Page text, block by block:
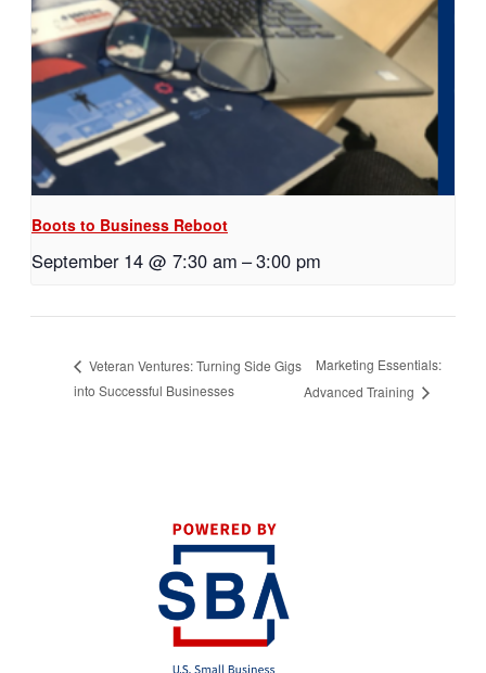
Boots to Business Reboot
September 14 @ 7:30 am –3:00 pm
Veteran Ventures: Turning Side Gigs
into Successful Businesses
Marketing Essentials:
Advanced Training